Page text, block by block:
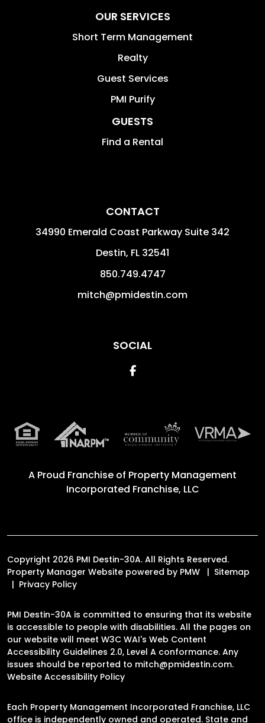
OUR SERVICES
Short Term Management
Realty
Guest Services
PMI Purify
GUESTS
Find a Rental
CONTACT
34990 Emerald Coast Parkway Suite 342
Destin, FL 32541
850.749.4747
mitch@pmidestin.com
SOCIAL
Facebook
A Proud Franchise of Property Management
Incorporated Franchise, LLC
Copyright 2026 PMI Destin-30A. All Rights Reserved.
Property Manager Website powered by PMW
Sitemap
Privacy Policy
PMI Destin-30A is committed to ensuring that its website
is accessible to people with disabilities. All the pages on
our website will meet W3C WAI's Web Content
Accessibility Guidelines 2.0, Level A conformance. Any
issues should be reported to mitch@pmidestin.com.
Website Accessibility Policy
Each Property Management Incorporated Franchise, LLC
office is independently owned and operated. State and